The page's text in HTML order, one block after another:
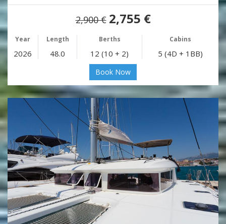
2,900 € 2,755 €
Year Length Berths Cabins
2026 48.0 12 (10 + 2) 5 (4D + 1BB)
Book Now